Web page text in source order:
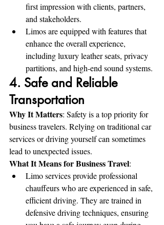
first impression with clients, partners,
and stakeholders.
Limos are equipped with features that
enhance the overall experience,
including luxury leather seats, privacy
partitions, and high-end sound systems.
4. Safe and Reliable
Transportation
Why It Matters: Safety is a top priority for
business travelers. Relying on traditional car
services or driving yourself can sometimes
lead to unexpected issues.
What It Means for Business Travel:
Limo services provide professional
chauffeurs who are experienced in safe,
efficient driving. They are trained in
defensive driving techniques, ensuring